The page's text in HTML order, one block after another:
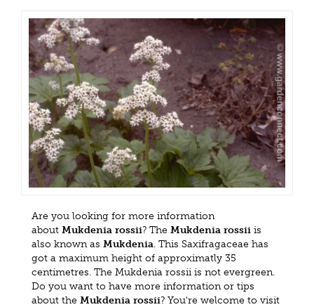
Are you looking for more information
about Mukdenia rossii? The Mukdenia rossii is
also known as Mukdenia. This Saxifragaceae has
got a maximum height of approximatly 35
centimetres. The Mukdenia rossii is not evergreen.
Do you want to have more information or tips
about the Mukdenia rossii? You're welcome to visit